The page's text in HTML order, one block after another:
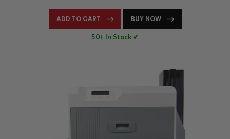
ADD TO CART BUY NOW
50+ In Stock ✔